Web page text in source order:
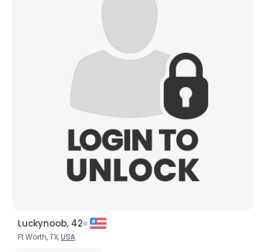
Luckynoob, 42
Ft Worth, TX,USA